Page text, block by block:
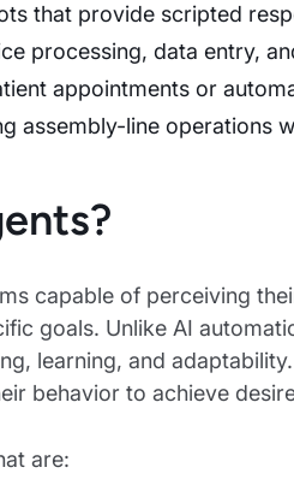
that provide scripted
processing, data entry,
appointments or
assembly-line operations
capable of perceiving
goals. Unlike AI
learning, and
behavior to achieve
are: